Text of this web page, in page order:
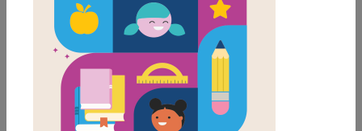
LAUNCH PUZZLE
MY FAVORITES